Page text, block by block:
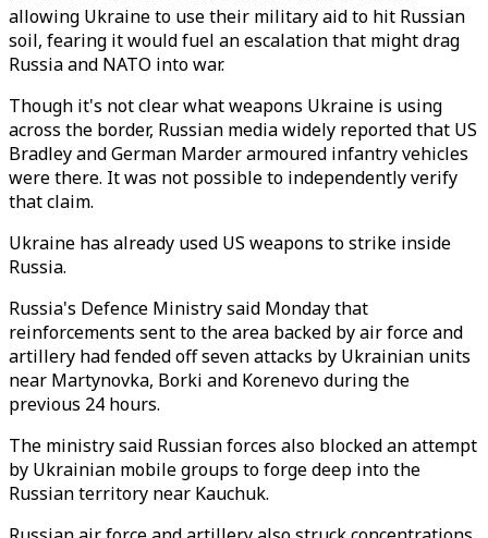
allowing Ukraine to use their military aid to hit Russian
soil, fearing it would fuel an escalation that might drag
Russia and NATO into war.
Though it's not clear what weapons Ukraine is using
across the border, Russian media widely reported that US
Bradley and German Marder armoured infantry vehicles
were there. It was not possible to independently verify
that claim.
Ukraine has already used US weapons to strike inside
Russia.
Russia's Defence Ministry said Monday that
reinforcements sent to the area backed by air force and
artillery had fended off seven attacks by Ukrainian units
near Martynovka, Borki and Korenevo during the
previous 24 hours.
The ministry said Russian forces also blocked an attempt
by Ukrainian mobile groups to forge deep into the
Russian territory near Kauchuk.